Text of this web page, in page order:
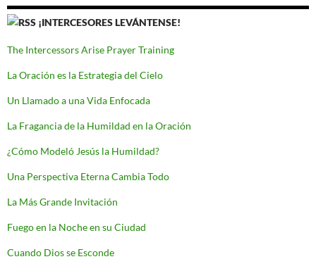
¡INTERCESORES LEVÁNTENSE!
The Intercessors Arise Prayer Training
La Oración es la Estrategia del Cielo
Un Llamado a una Vida Enfocada
La Fragancia de la Humildad en la Oración
¿Cómo Modeló Jesús la Humildad?
Una Perspectiva Eterna Cambia Todo
La Más Grande Invitación
Fuego en la Noche en su Ciudad
Cuando Dios se Esconde